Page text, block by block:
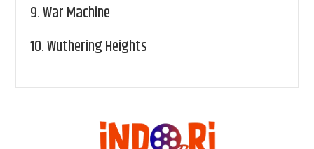
9.War Machine
10.Wuthering Heights